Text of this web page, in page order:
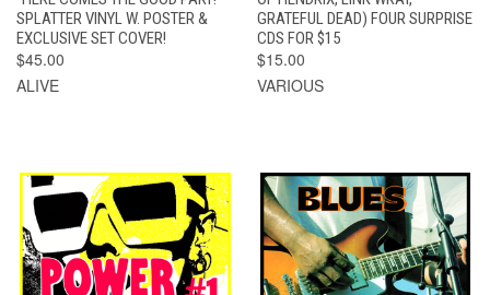
SPLATTER VINYL W. POSTER &
EXCLUSIVE SET COVER!
$45.00
ALIVE
GRATEFUL DEAD) FOUR SURPRISE
CDS FOR $15
$15.00
VARIOUS